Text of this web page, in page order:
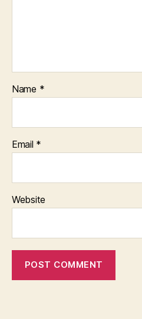
Name *
Email *
Website